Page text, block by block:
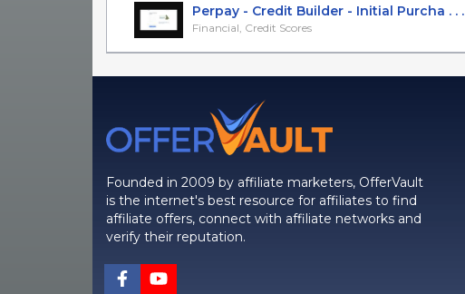
Perpay - Credit Builder - Initial Purcha . . .
Financial, Credit Scores
Founded in 2009 by affiliate marketers, OfferVault
is the internet's best resource for affiliates to find
affiliate offers, connect with affiliate networks and
verify their reputation.